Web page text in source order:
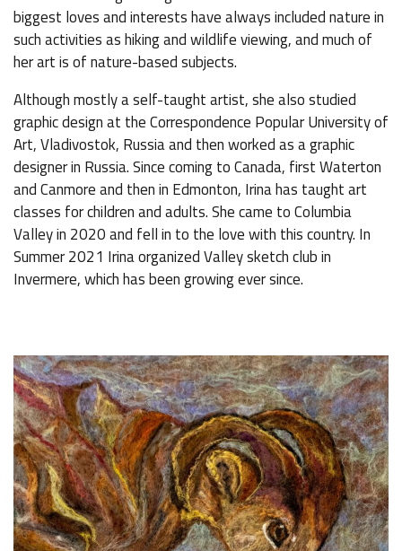
biggest loves and interests have always included nature in
such activities as hiking and wildlife viewing, and much of
her art is of nature-based subjects.
Although mostly a self-taught artist, she also studied
graphic design at the Correspondence Popular University of
Art, Vladivostok, Russia and then worked as a graphic
designer in Russia. Since coming to Canada, first Waterton
and Canmore and then in Edmonton, Irina has taught art
classes for children and adults. She came to Columbia
Valley in 2020 and fell in to the love with this country. In
Summer 2021 Irina organized Valley sketch club in
Invermere, which has been growing ever since.